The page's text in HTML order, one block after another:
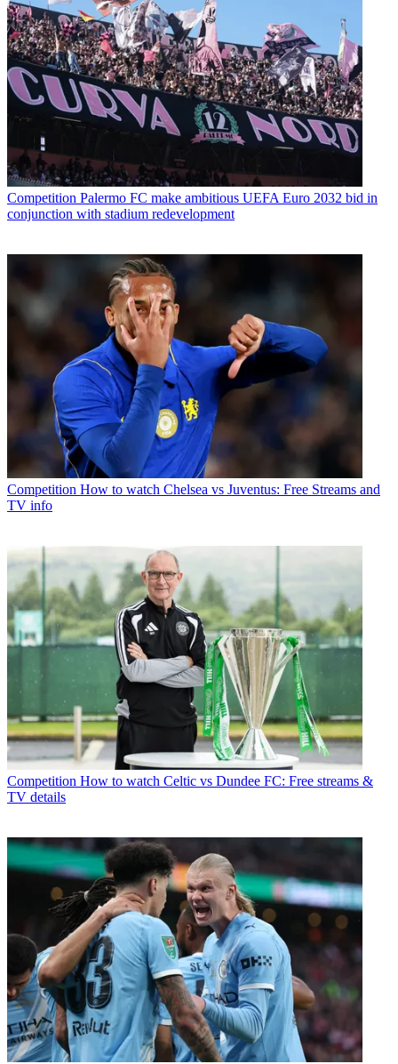
Competition Palermo FC make ambitious UEFA Euro 2032 bid in
conjunction with stadium redevelopment
Competition How to watch Chelsea vs Juventus: Free Streams and
TV info
Competition How to watch Celtic vs Dundee FC: Free streams &
TV details